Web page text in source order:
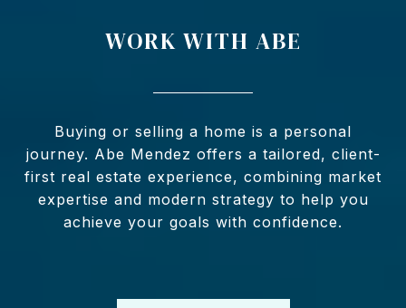
WORK WITH ABE
Buying or selling a home is a personal
journey. Abe Mendez offers a tailored, client-
first real estate experience, combining market
expertise and modern strategy to help you
achieve your goals with confidence.